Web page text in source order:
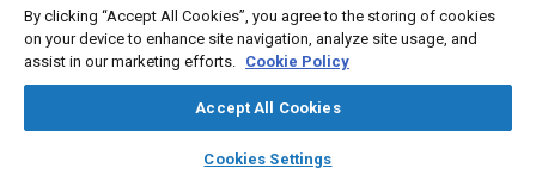
library_books auto_awesome
SAE AI Chat
from different sources.
Meta Tags
By clicking “Accept All Cookies”, you agree to the storing of cookies
on your device to enhance site navigation, analyze site usage, and
assist in our marketing efforts. Cookie Policy
Accept All Cookies
Cookies Settings